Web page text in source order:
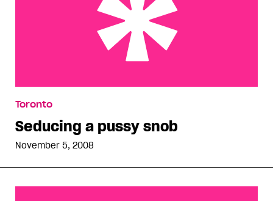
Toronto
Seducing a pussy snob
November 5, 2008